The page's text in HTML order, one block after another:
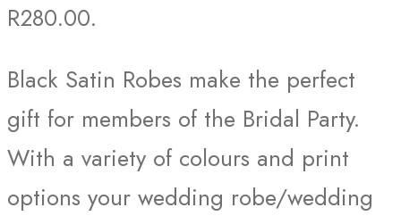
R280.00.
Black Satin Robes make the perfect
gift for members of the Bridal Party.
With a variety of colours and print
options your wedding robe/wedding